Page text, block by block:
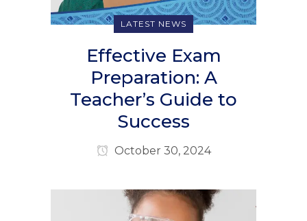
LATEST NEWS
Effective Exam
Preparation: A
Teacher’s Guide to
Success
October 30, 2024